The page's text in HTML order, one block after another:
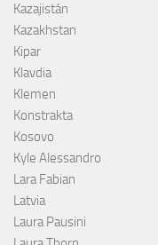
Kazajistán
Kazakhstan
Kipar
Klavdia
Klemen
Konstrakta
Kosovo
Kyle Alessandro
Lara Fabian
Latvia
Laura Pausini